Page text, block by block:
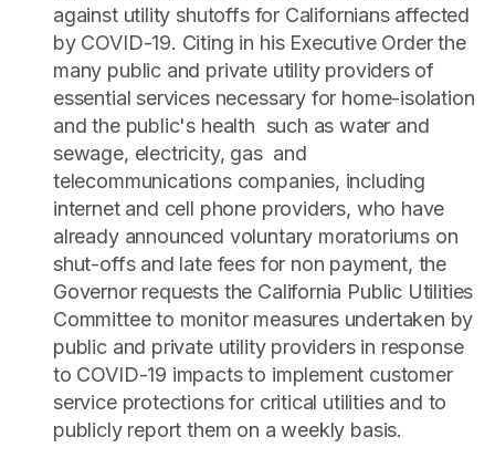
against utility shutoffs for Californians affected
by COVID-19. Citing in his Executive Order the
many public and private utility providers of
essential services necessary for home-isolation
and the public's health such as water and
sewage, electricity, gas and
telecommunications companies, including
internet and cell phone providers, who have
already announced voluntary moratoriums on
shut-offs and late fees for non payment, the
Governor requests the California Public Utilities
Committee to monitor measures undertaken by
public and private utility providers in response
to COVID-19 impacts to implement customer
service protections for critical utilities and to
publicly report them on a weekly basis.